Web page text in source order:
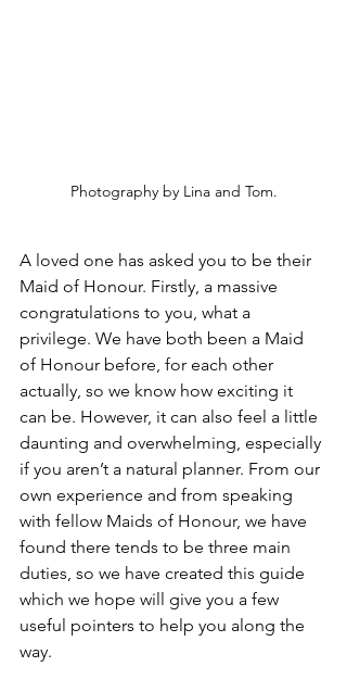
Photography by Lina and Tom.
A loved one has asked you to be their
Maid of Honour. Firstly, a massive
congratulations to you, what a
privilege. We have both been a Maid
of Honour before, for each other
actually, so we know how exciting it
can be. However, it can also feel a little
daunting and overwhelming, especially
if you aren’t a natural planner. From our
own experience and from speaking
with fellow Maids of Honour, we have
found there tends to be three main
duties, so we have created this guide
which we hope will give you a few
useful pointers to help you along the
way.